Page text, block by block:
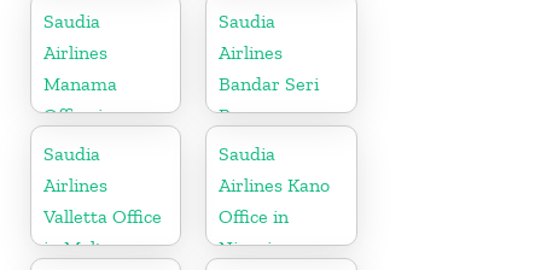
Indonesia
Saudia
Airlines
Manama
Office in
Bahrain
Saudia
Airlines
Bandar Seri
Begawan
Office in
Brunei
Saudia
Airlines
Valletta Office
in Malta
Saudia
Airlines Kano
Office in
Nigeria